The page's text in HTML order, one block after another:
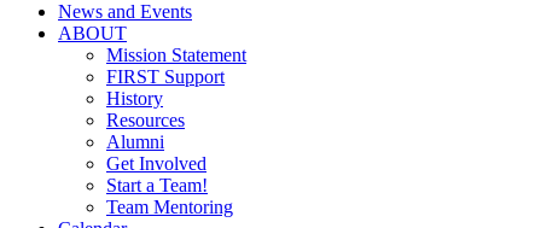
News and Events
ABOUT
Mission Statement
FIRST Support
History
Resources
Alumni
Get Involved
Start a Team!
Team Mentoring